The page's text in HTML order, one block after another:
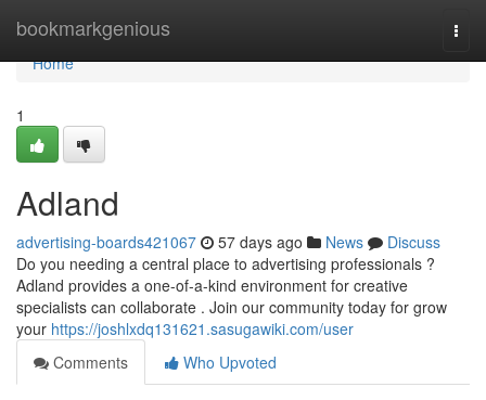
bookmarkgenious
Home
Home
1
Adland
advertising-boards421067 57 days ago News
Discuss
Do you needing a central place to advertising professionals ?
Adland provides a one-of-a-kind environment for creative
specialists can collaborate . Join our community today for grow
your https://joshlxdq131621.sasugawiki.com/user
Comments
Who Upvoted